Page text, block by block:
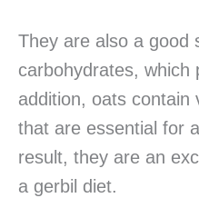
They are also a good
carbohydrates, which
addition, oats contain
that are essential for
result, they are an
a gerbil diet.